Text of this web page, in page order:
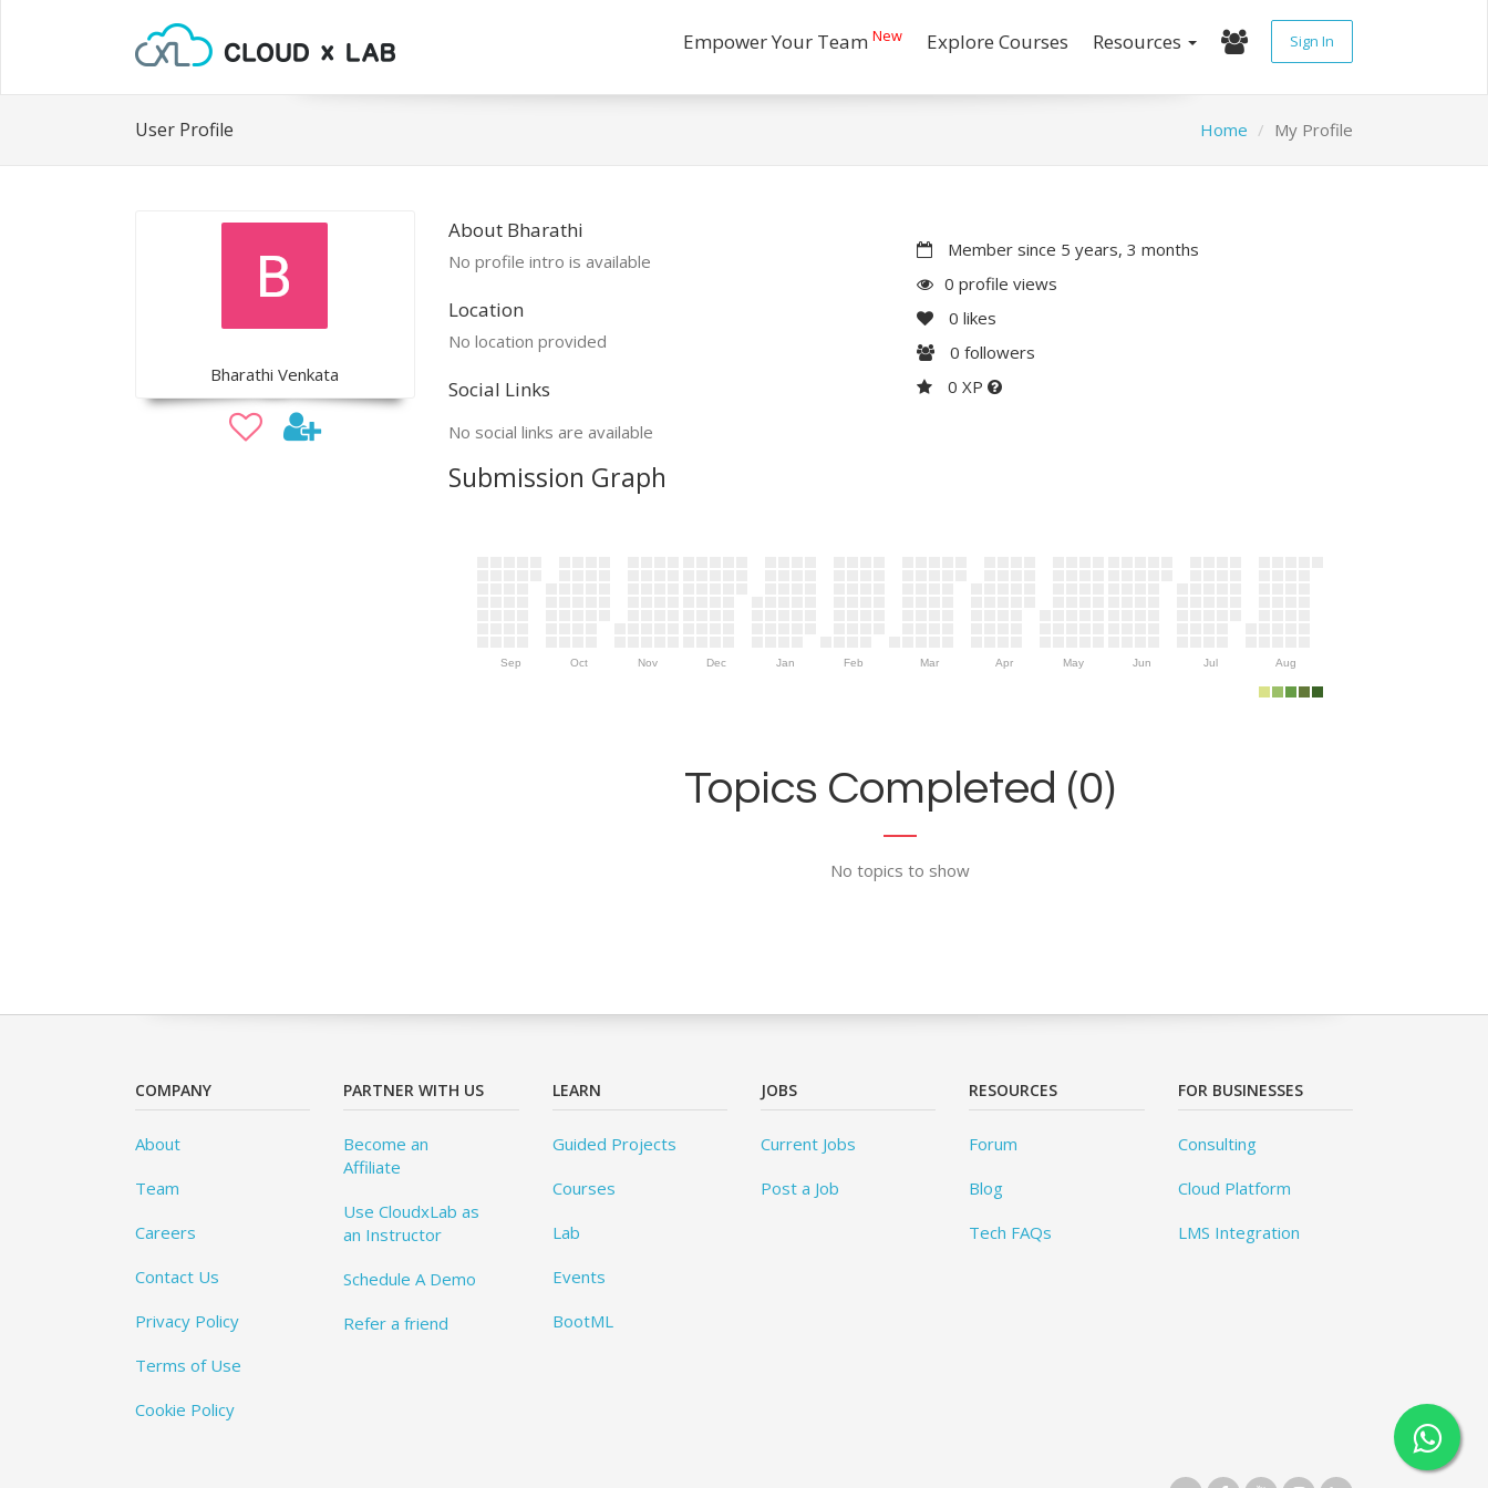
Empower Your Team New Explore Courses Resources Sign In
User Profile Home My Profile
Bharathi Venkata
About Bharathi
No profile intro is available
Location
No location provided
Social Links
No social links are available
Member since 5 years, 3 months
0 profile views
0 likes
0 followers
0 XP
Submission Graph
Sep Oct Nov Dec Jan Feb Mar Apr May Jun Jul Aug
Topics Completed (0)
No topics to show
COMPANY
About
Team
Careers
Contact Us
Privacy Policy
Terms of Use
Cookie Policy
PARTNER WITH US
Become an
Affiliate
Use CloudxLab as
an Instructor
Schedule A Demo
Refer a friend
LEARN
Guided Projects
Courses
Lab
Events
BootML
JOBS
Current Jobs
Post a Job
RESOURCES
Forum
Blog
Tech FAQs
FOR BUSINESSES
Consulting
Cloud Platform
LMS Integration